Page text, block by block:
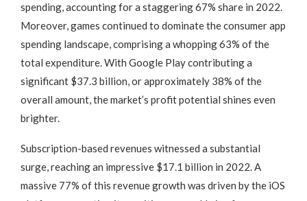
spending, accounting for a staggering 67% share in 2022.
Moreover, games continued to dominate the consumer app
spending landscape, comprising a whopping 63% of the
total expenditure. With Google Play contributing a
significant $37.3 billion, or approximately 38% of the
overall amount, the market’s profit potential shines even
brighter.
Subscription-based revenues witnessed a substantial
surge, reaching an impressive $17.1 billion in 2022. A
massive 77% of this revenue growth was driven by the iOS